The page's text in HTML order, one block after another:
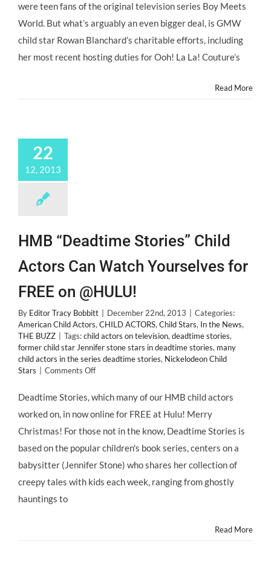
were teen fans of the original television series Boy Meets
World. But what’s arguably an even bigger deal, is GMW
child star Rowan Blanchard’s charitable efforts, including
her most recent hosting duties for Ooh! La La! Couture’s
Read More
22
12, 2013
HMB “Deadtime Stories” Child
Actors Can Watch Yourselves for
FREE on @HULU!
By Editor Tracy Bobbitt December 22nd, 2013
Categories:
American Child Actors, CHILD ACTORS, Child Stars, In the News,
THE BUZZ
Tags:child actors on television, deadtime stories,
former child star Jennifer stone stars in deadtime stories, many
child actors in the series deadtime stories, Nickelodeon Child
Stars
Comments Offon
“Deadtime
Child
Actors
Watch
Yourselves
FREE
Deadtime Stories, which many of our HMB child actors
worked on, in now online for FREE at Hulu! Merry
Christmas! For those not in the know, Deadtime Stories is
based on the popular children's book series, centers on a
babysitter (Jennifer Stone) who shares her collection of
creepy tales with kids each week, ranging from ghostly
hauntings to
Read More